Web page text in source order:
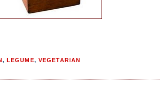
, LEGUME, VEGETARIAN